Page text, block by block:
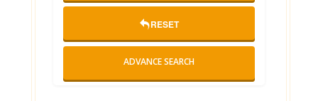
RESET
ADVANCE SEARCH